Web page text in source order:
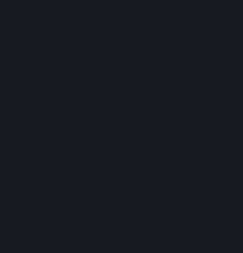
If we process your Personal Data,
implementing suitable measures
up-to-date for the purposes for
Data is inaccurate or incomplete,
You have the right to obtain
the reason why we could collect it
anymore or if there is another
items of Personal Data please edit
or request the deletion via the
the deletion of your Steam user